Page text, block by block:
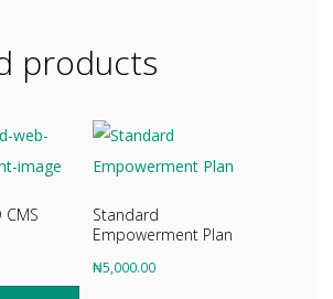
products
CMS
Standard
Empowerment Plan
₦5,000.00